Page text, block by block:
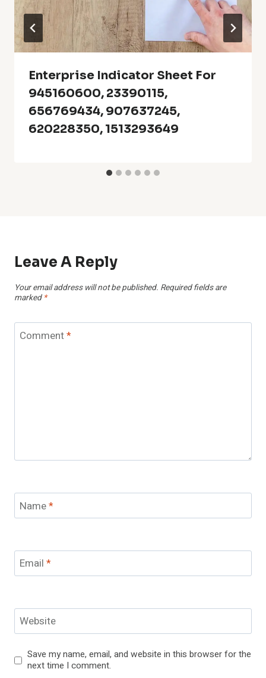
Enterprise Indicator Sheet For
945160600, 23390115,
656769434, 907637245,
620228350, 1513293649
Leave A Reply
Your email address will not be published. Required fields are
marked *
Comment*
Name*
Email *
Website
Save my name, email, and website in this browser for the
next time I comment.